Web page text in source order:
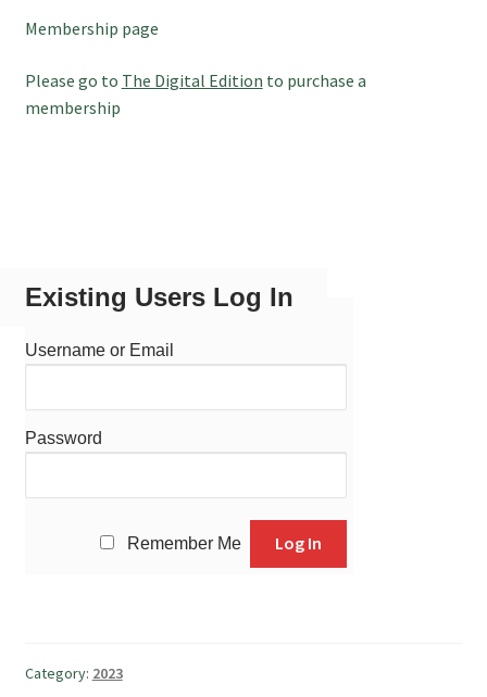
Membership page
Please go to The Digital Edition to purchase a
membership
Existing Users Log In
Username or Email
Password
Remember Me
Category: 2023